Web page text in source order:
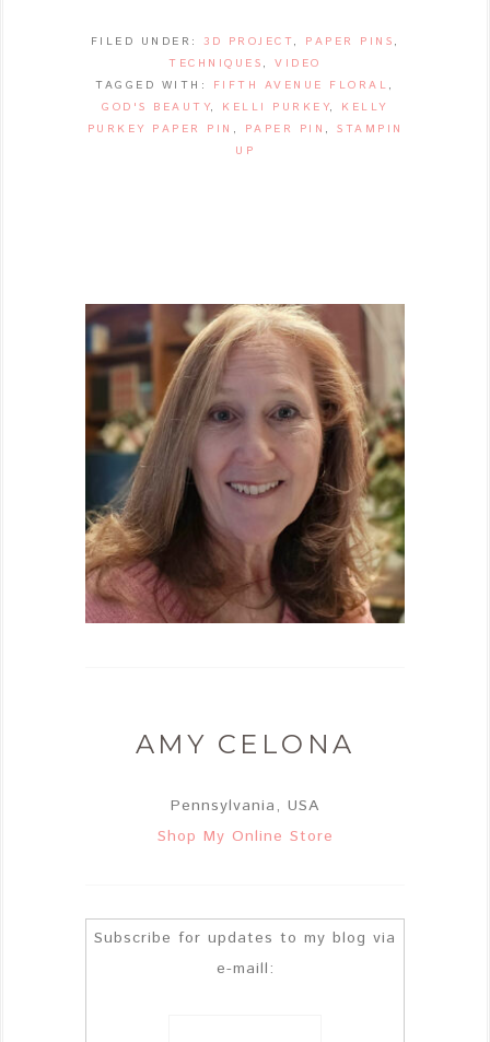
FILED UNDER: 3D PROJECT, PAPER PINS ,
TECHNIQUES ,VIDEO
TAGGED WITH: FIFTH AVENUE FLORAL ,
GOD'S BEAUTY, KELLI PURKEY, KELLY
PURKEY PAPER PIN , PAPER PIN , STAMPIN
UP
AMY CELONA
Pennsylvania, USA
Shop My Online Store
Subscribe for updates to my blog via
e-maill: